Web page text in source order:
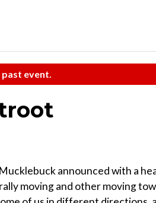
past event.
announced with a
moving and other moving